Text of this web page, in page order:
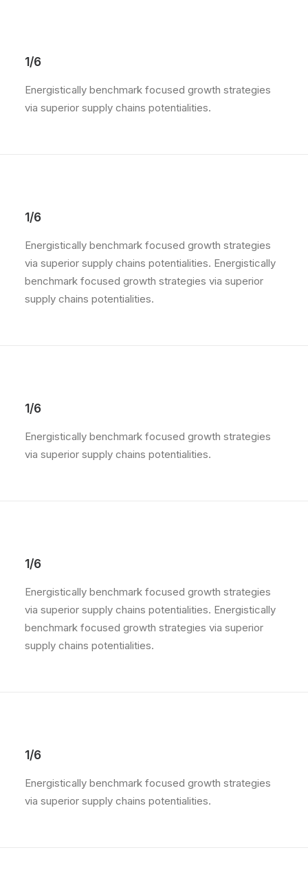
1/6
Energistically benchmark focused growth strategies
via superior supply chains potentialities.
1/6
Energistically benchmark focused growth strategies
via superior supply chains potentialities. Energistically
benchmark focused growth strategies via superior
supply chains potentialities.
1/6
Energistically benchmark focused growth strategies
via superior supply chains potentialities.
1/6
Energistically benchmark focused growth strategies
via superior supply chains potentialities. Energistically
benchmark focused growth strategies via superior
supply chains potentialities.
1/6
Energistically benchmark focused growth strategies
via superior supply chains potentialities.